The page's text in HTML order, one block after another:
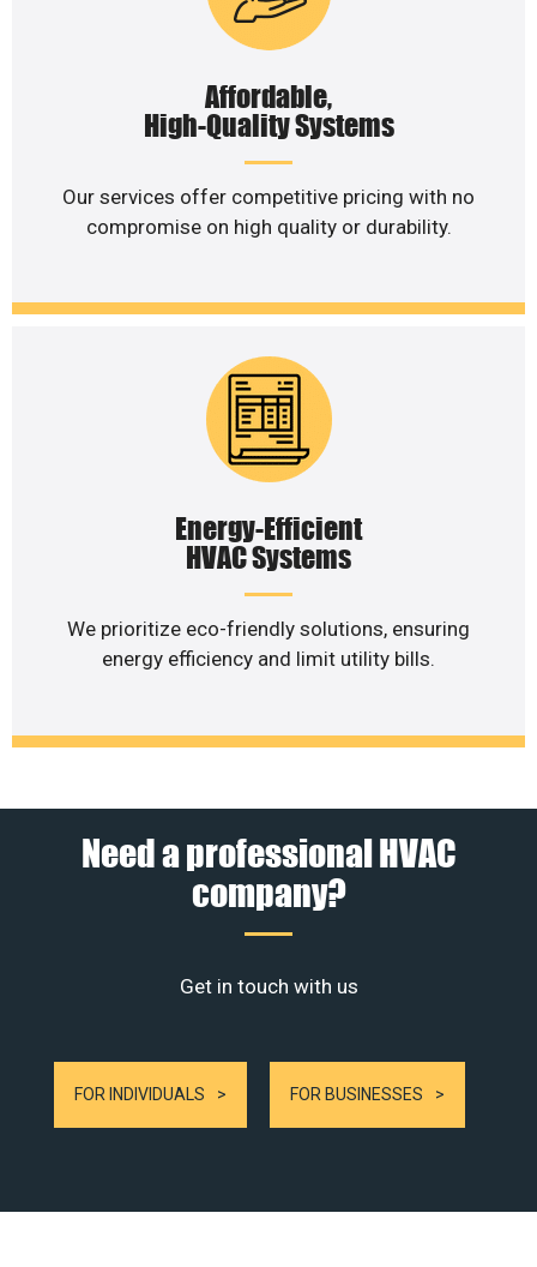
Affordable,
High-Quality Systems
Our services offer competitive pricing with no
compromise on high quality or durability.
Energy-Efficient
HVAC Systems
We prioritize eco-friendly solutions, ensuring
energy efficiency and limit utility bills.
Need a professional HVAC
company?
Get in touch with us
FOR INDIVIDUALS FOR BUSINESSES